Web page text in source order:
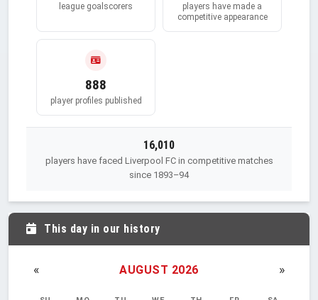
league goalscorers
players have made a
competitive appearance
888
player profiles published
16,010
players have faced Liverpool FC in competitive matches
since 1893–94
This day in our history
« AUGUST 2026 »